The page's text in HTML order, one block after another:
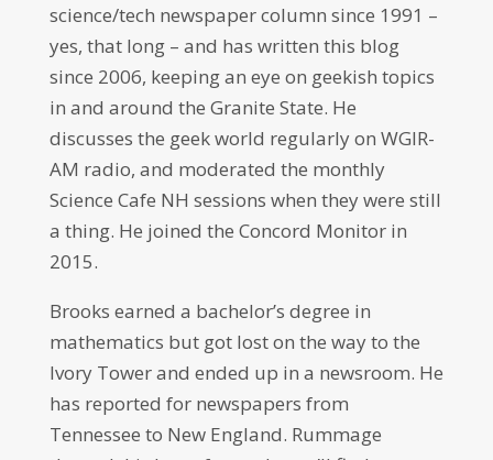
science/tech newspaper column since 1991 –
yes, that long – and has written this blog
since 2006, keeping an eye on geekish topics
in and around the Granite State. He
discusses the geek world regularly on WGIR-
AM radio, and moderated the monthly
Science Cafe NH sessions when they were still
a thing. He joined the Concord Monitor in
2015.
Brooks earned a bachelor’s degree in
mathematics but got lost on the way to the
Ivory Tower and ended up in a newsroom. He
has reported for newspapers from
Tennessee to New England. Rummage